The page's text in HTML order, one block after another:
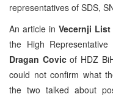
representatives of SDS,
An article inVecernji List
the High
Dragan Covicof HDZ
could not confirm what
the two talked about